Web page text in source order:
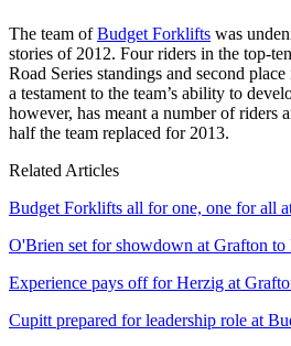
The team ofBudget Forklifts was
stories of 2012. Four riders in the top-
Road Series standings and second
a testament to the team’s ability to
however, has meant a number of riders
half the team replaced for 2013.
Related Articles
Budget Forklifts all for one, one for all
O'Brien set for showdown at Grafton to
Experience pays off for Herzig at
Cupitt prepared for leadership role at